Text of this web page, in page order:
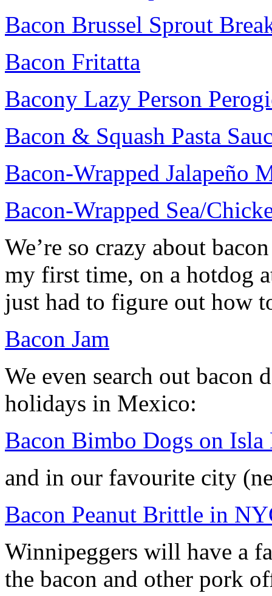
Bacon Brussel Sprout
Bacon Fritatta
Bacony Lazy Person
Bacon & Squash Pasta
Bacon-Wrapped Jalapeño
Bacon-Wrapped Sea/
We’re so crazy about
my first time, on a hotdog
just had to figure out how
Bacon Jam
We even search out bacon
holidays in Mexico:
Bacon Bimbo Dogs on Isla
and in our favourite city
Bacon Peanut Brittle in
Winnipeggers will have a
the bacon and other pork